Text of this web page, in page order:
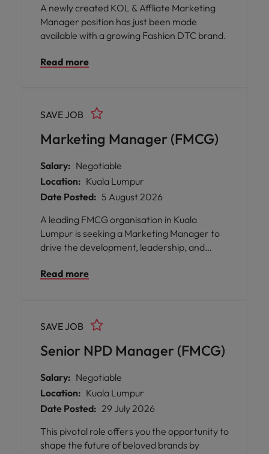
A newly created KOL & Affliate Marketing
Manager position has just been made
available with a growing Fashion DTC brand.
Read more
Marketing Manager (FMCG)
SAVE JOB
Salary: Negotiable
Location: Kuala Lumpur
Date Posted: 5 August 2026
A leading FMCG organisation in Kuala
Lumpur is seeking a Marketing Manager to
drive the development, leadership, and
branding, and communication strategies.
consumer brands, enhance customer
loyalty, and deliver sustainable business
growth.
Read more
Senior NPD Manager (FMCG)
SAVE JOB
Salary: Negotiable
Location: Kuala Lumpur
Date Posted: 29 July 2026
This pivotal role offers you the opportunity to
shape the future of beloved brands by